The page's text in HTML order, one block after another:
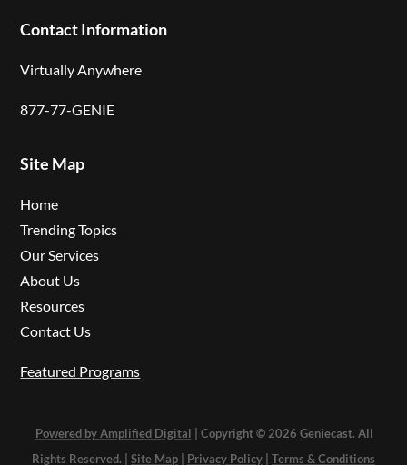
Contact Information
Virtually Anywhere
877-77-GENIE
Site Map
Home
Trending Topics
Our Services
About Us
Resources
Contact Us
Featured Programs
Powered by Amplified Digital | Copyright © 2026 Geniecast. All
Rights Reserved. | Site Map Privacy Policy Terms & Conditions